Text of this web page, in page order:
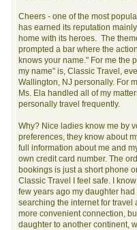
Cheers - one of the most
has earned its reputation
home with its heroes. The
prompted a bar where the
knows your name." For me the
my name" is, Classic Travel,
Wallington, NJ personally. For
Ms. Ela handled all of my
personally travel frequently.
Why? Nice ladies know me by
preferences, they know about
full information about me and
own credit card number. The
bookings is just a short phone
Classic Travel I feel safe. I
few years ago my daughter
searching the internet for
more convenient connection,
daughter to another continent,